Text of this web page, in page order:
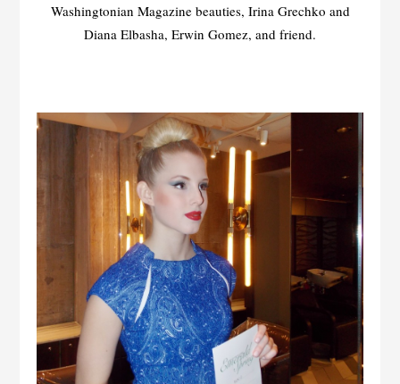
Washingtonian Magazine beauties, Irina Grechko and
Diana Elbasha, Erwin Gomez, and friend.